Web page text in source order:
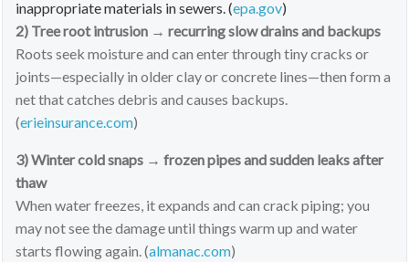
inappropriate materials in sewers. (epa.gov)
2) Tree root intrusion → recurring slow drains and backups
Roots seek moisture and can enter through tiny cracks or
joints—especially in older clay or concrete lines—then form a
net that catches debris and causes backups.
(erieinsurance.com)
3) Winter cold snaps → frozen pipes and sudden leaks after
thaw
When water freezes, it expands and can crack piping; you
may not see the damage until things warm up and water
starts flowing again. (almanac.com)